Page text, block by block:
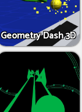
Geometry Dash 3D